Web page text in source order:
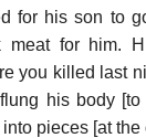
for his son to
meat for him.
you killed last
his body
pieces [at the